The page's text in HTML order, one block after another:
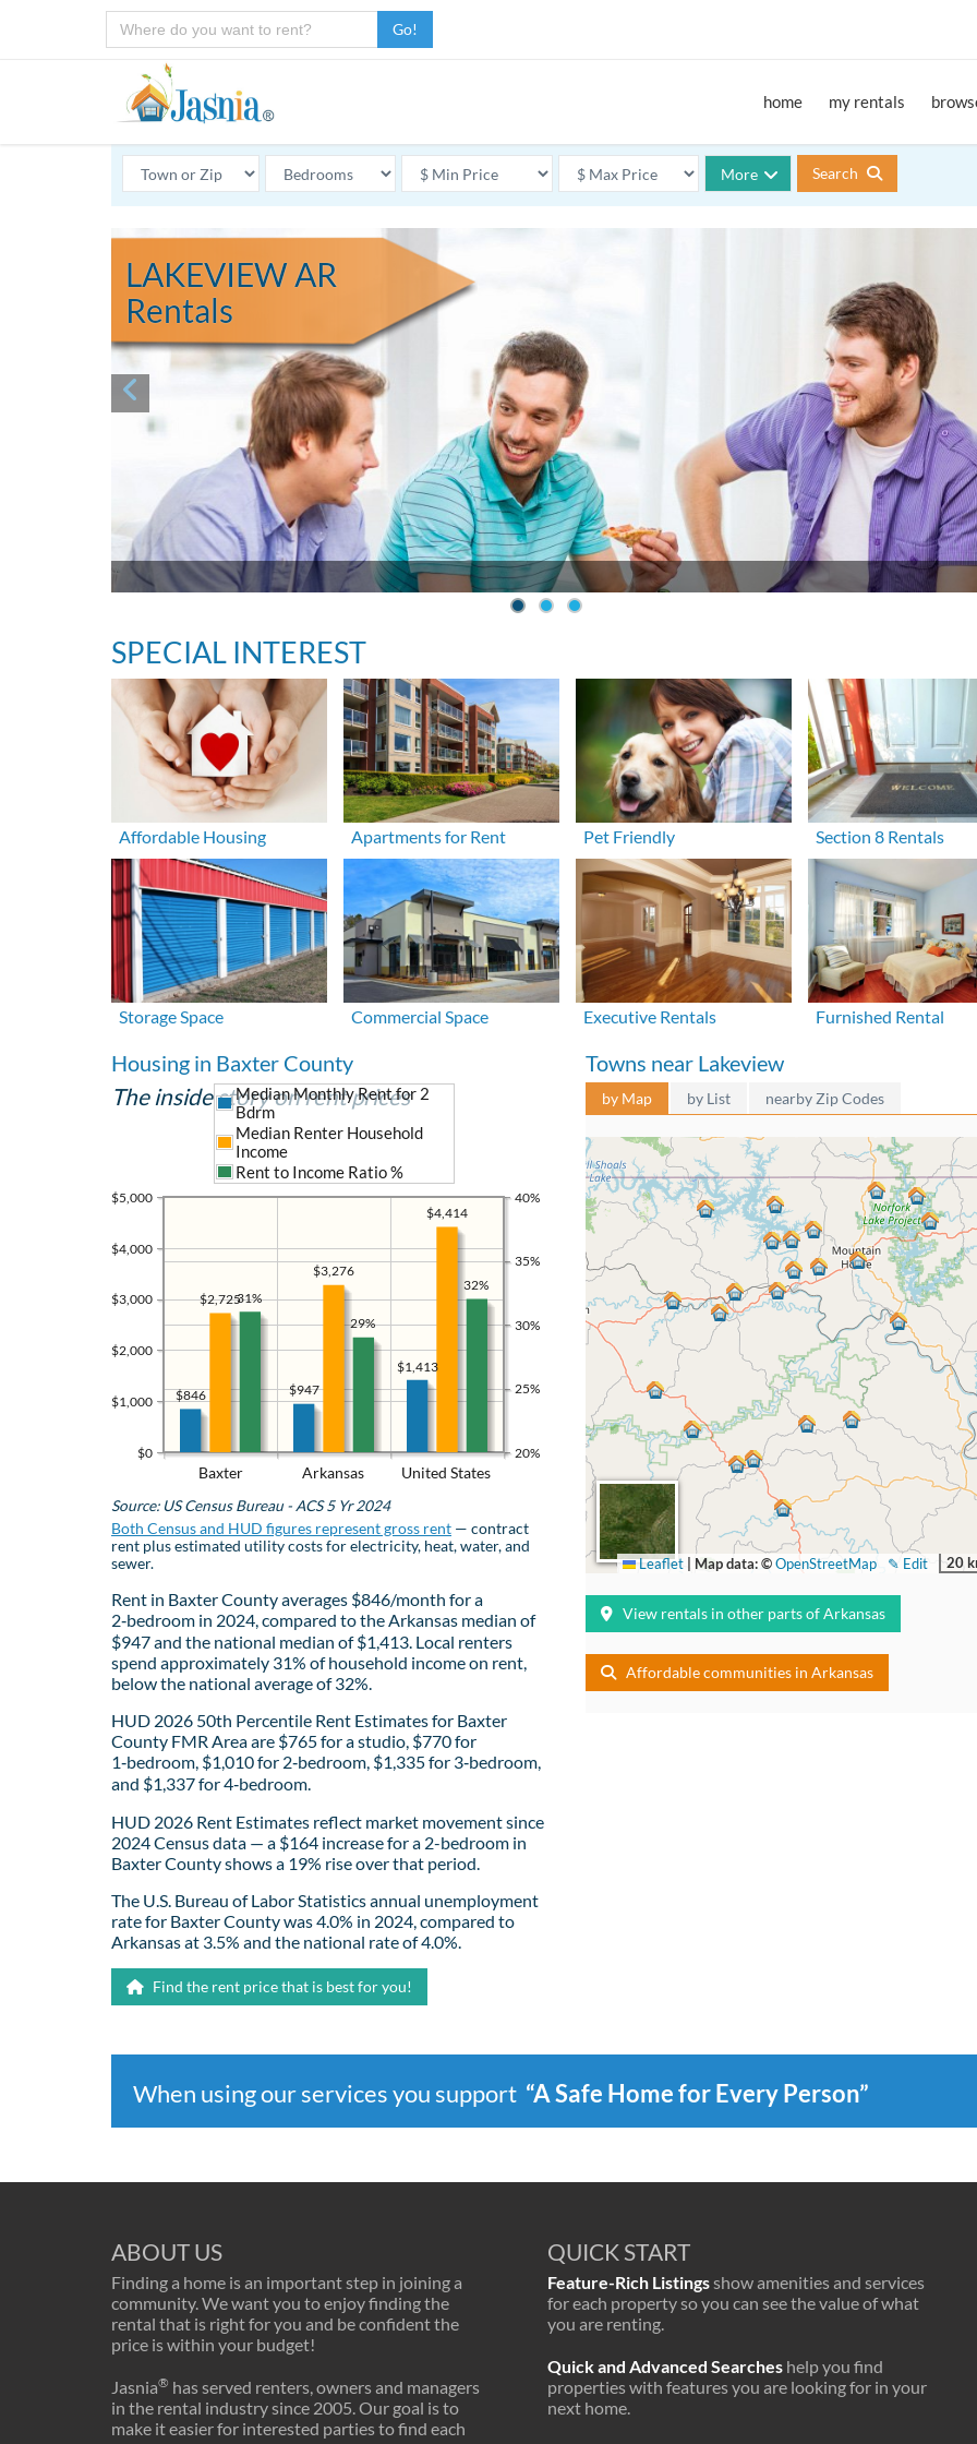
Go!
home my rentals
More Search
LAKEVIEW AR
Rentals
SPECIAL INTEREST
Affordable Housing Apartments for Rent Pet Friendly Section 8 Rentals
Storage Space Commercial Space Executive Rentals Furnished Rental
Housing in Baxter County
The inside story on rent prices
Baxter Arkansas United States
$0
$1,000
$2,000
$3,000
$4,000
$5,000
20%
25%
30%
35%
40%
$1,413
$947
$846
$4,414
$3,276
$2,725
Median Monthly Rent for 2
Bdrm
Median Renter Household
Income
Rent to Income Ratio %
32%
29%
31%
Source: US Census Bureau - ACS 5 Yr 2024
Both Census and HUD figures represent gross rent — contract
rent plus estimated utility costs for electricity, heat, water, and
sewer.
Rent in Baxter County averages $846/month for a
2‑bedroom in 2024, compared to the Arkansas median of
$947 and the national median of $1,413. Local renters
spend approximately 31% of household income on rent,
below the national average of 32%.
HUD 2026 50th Percentile Rent Estimates for Baxter
County FMR Area are $765 for a studio, $770 for
1‑bedroom, $1,010 for 2‑bedroom, $1,335 for 3‑bedroom,
and $1,337 for 4‑bedroom.
HUD 2026 Rent Estimates reflect market movement since
2024 Census data — a $164 increase for a 2-bedroom in
Baxter County shows a 19% rise over that period.
The U.S. Bureau of Labor Statistics annual unemployment
rate for Baxter County was 4.0% in 2024, compared to
Arkansas at 3.5% and the national rate of 4.0%.
Find the rent price that is best for you!
Towns near Lakeview
by Map by List nearby Zip Codes
20
✎ Edit
Leaflet Map data: ©OpenStreetMap
View rentals in other parts of Arkansas
Affordable communities in Arkansas
When using our services you support “A Safe Home for Every Person”
ABOUT US
Finding a home is an important step in joining a
community. We want you to enjoy finding the
rental that is right for you and be confident the
price is within your budget!
Jasnia® has served renters, owners and managers
in the rental industry since 2005. Our goal is to
make it easier for interested parties to find each
QUICK START
Feature-Rich Listingsshow amenities and services
for each property so you can see the value of what
you are renting.
Quick and Advanced Searches help you find
properties with features you are looking for in your
next home.